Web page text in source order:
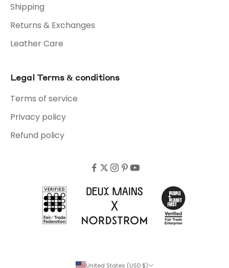
Shipping
Returns & Exchanges
Leather Care
Legal Terms & conditions
Terms of service
Privacy policy
Refund policy
United States (USD $)